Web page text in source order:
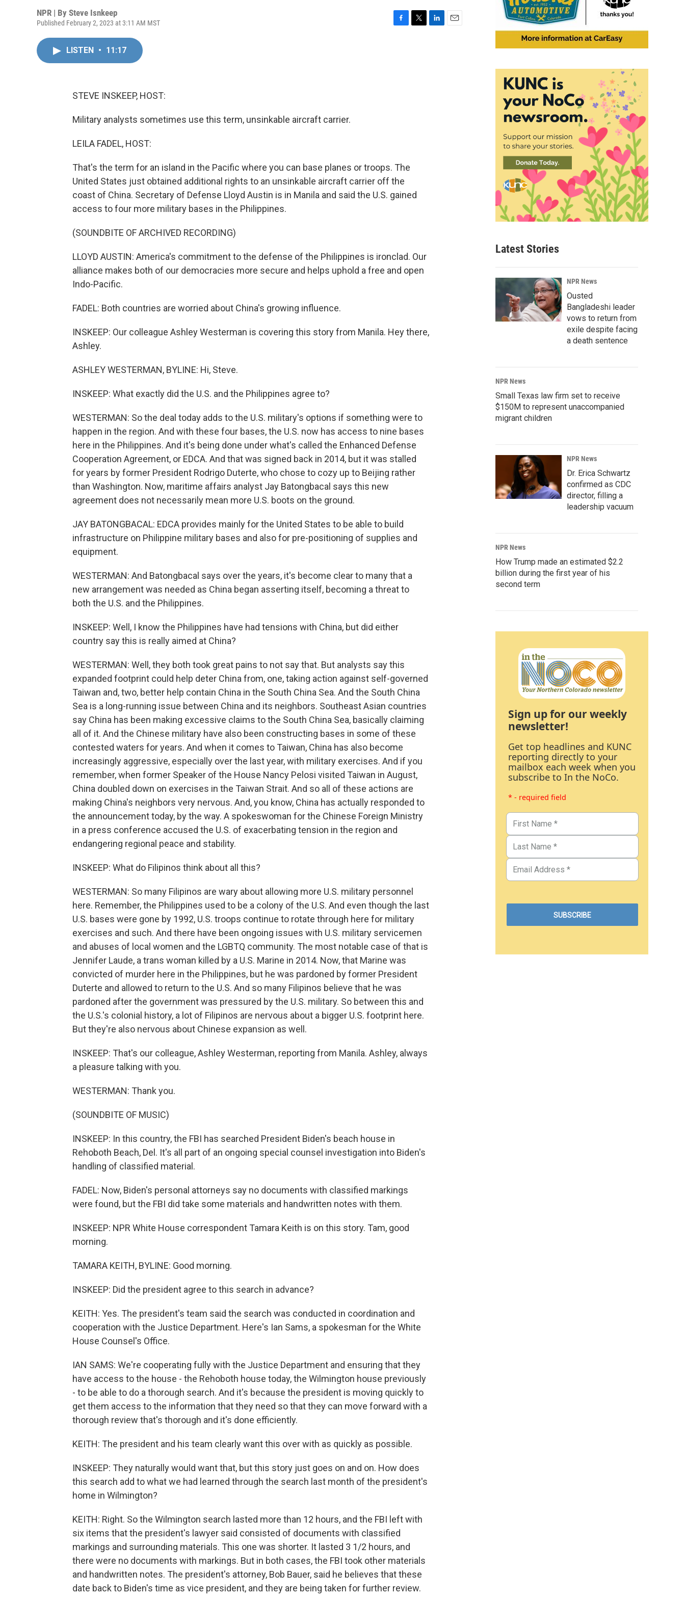
NPR | By Steve Isnkeep
Published February 2, 2023 at 3:11 AM MST
LISTEN • 11:17
STEVE INSKEEP, HOST:
Military analysts sometimes use this term, unsinkable aircraft carrier.
LEILA FADEL, HOST:
That's the term for an island in the Pacific where you can base planes or troops. The
United States just obtained additional rights to an unsinkable aircraft carrier off the
coast of China. Secretary of Defense Lloyd Austin is in Manila and said the U.S. gained
access to four more military bases in the Philippines.
(SOUNDBITE OF ARCHIVED RECORDING)
LLOYD AUSTIN: America's commitment to the defense of the Philippines is ironclad. Our
alliance makes both of our democracies more secure and helps uphold a free and open
Indo-Pacific.
FADEL: Both countries are worried about China's growing influence.
INSKEEP: Our colleague Ashley Westerman is covering this story from Manila. Hey there,
Ashley.
ASHLEY WESTERMAN, BYLINE: Hi, Steve.
INSKEEP: What exactly did the U.S. and the Philippines agree to?
WESTERMAN: So the deal today adds to the U.S. military's options if something were to
happen in the region. And with these four bases, the U.S. now has access to nine bases
here in the Philippines. And it's being done under what's called the Enhanced Defense
Cooperation Agreement, or EDCA. And that was signed back in 2014, but it was stalled
for years by former President Rodrigo Duterte, who chose to cozy up to Beijing rather
than Washington. Now, maritime affairs analyst Jay Batongbacal says this new
agreement does not necessarily mean more U.S. boots on the ground.
JAY BATONGBACAL: EDCA provides mainly for the United States to be able to build
infrastructure on Philippine military bases and also for pre-positioning of supplies and
equipment.
WESTERMAN: And Batongbacal says over the years, it's become clear to many that a
new arrangement was needed as China began asserting itself, becoming a threat to
both the U.S. and the Philippines.
INSKEEP: Well, I know the Philippines have had tensions with China, but did either
country say this is really aimed at China?
WESTERMAN: Well, they both took great pains to not say that. But analysts say this
expanded footprint could help deter China from, one, taking action against self-governed
Taiwan and, two, better help contain China in the South China Sea. And the South China
Sea is a long-running issue between China and its neighbors. Southeast Asian countries
say China has been making excessive claims to the South China Sea, basically claiming
all of it. And the Chinese military have also been constructing bases in some of these
contested waters for years. And when it comes to Taiwan, China has also become
increasingly aggressive, especially over the last year, with military exercises. And if you
remember, when former Speaker of the House Nancy Pelosi visited Taiwan in August,
China doubled down on exercises in the Taiwan Strait. And so all of these actions are
making China's neighbors very nervous. And, you know, China has actually responded to
the announcement today, by the way. A spokeswoman for the Chinese Foreign Ministry
in a press conference accused the U.S. of exacerbating tension in the region and
endangering regional peace and stability.
INSKEEP: What do Filipinos think about all this?
WESTERMAN: So many Filipinos are wary about allowing more U.S. military personnel
here. Remember, the Philippines used to be a colony of the U.S. And even though the last
U.S. bases were gone by 1992, U.S. troops continue to rotate through here for military
exercises and such. And there have been ongoing issues with U.S. military servicemen
and abuses of local women and the LGBTQ community. The most notable case of that is
Jennifer Laude, a trans woman killed by a U.S. Marine in 2014. Now, that Marine was
convicted of murder here in the Philippines, but he was pardoned by former President
Duterte and allowed to return to the U.S. And so many Filipinos believe that he was
pardoned after the government was pressured by the U.S. military. So between this and
the U.S.'s colonial history, a lot of Filipinos are nervous about a bigger U.S. footprint here.
But they're also nervous about Chinese expansion as well.
INSKEEP: That's our colleague, Ashley Westerman, reporting from Manila. Ashley, always
a pleasure talking with you.
WESTERMAN: Thank you.
(SOUNDBITE OF MUSIC)
INSKEEP: In this country, the FBI has searched President Biden's beach house in
Rehoboth Beach, Del. It's all part of an ongoing special counsel investigation into Biden's
handling of classified material.
FADEL: Now, Biden's personal attorneys say no documents with classified markings
were found, but the FBI did take some materials and handwritten notes with them.
INSKEEP: NPR White House correspondent Tamara Keith is on this story. Tam, good
morning.
TAMARA KEITH, BYLINE: Good morning.
INSKEEP: Did the president agree to this search in advance?
KEITH: Yes. The president's team said the search was conducted in coordination and
cooperation with the Justice Department. Here's Ian Sams, a spokesman for the White
House Counsel's Office.
IAN SAMS: We're cooperating fully with the Justice Department and ensuring that they
have access to the house - the Rehoboth house today, the Wilmington house previously
- to be able to do a thorough search. And it's because the president is moving quickly to
get them access to the information that they need so that they can move forward with a
thorough review that's thorough and it's done efficiently.
KEITH: The president and his team clearly want this over with as quickly as possible.
INSKEEP: They naturally would want that, but this story just goes on and on. How does
this search add to what we had learned through the search last month of the president's
home in Wilmington?
KEITH: Right. So the Wilmington search lasted more than 12 hours, and the FBI left with
six items that the president's lawyer said consisted of documents with classified
markings and surrounding materials. This one was shorter. It lasted 3 1/2 hours, and
there were no documents with markings. But in both cases, the FBI took other materials
and handwritten notes. The president's attorney, Bob Bauer, said he believes that these
date back to Biden's time as vice president, and they are being taken for further review.
Latest Stories
NPR News
Ousted
Bangladeshi leader
vows to return from
exile despite facing
a death sentence
NPR News
Small Texas law firm set to receive
$150M to represent unaccompanied
migrant children
NPR News
Dr. Erica Schwartz
confirmed as CDC
director, filling a
leadership vacuum
NPR News
How Trump made an estimated $2.2
billion during the first year of his
second term
Sign up for our weekly
newsletter!
Get top headlines and KUNC
reporting directly to your
mailbox each week when you
subscribe to In the NoCo.
* - required field